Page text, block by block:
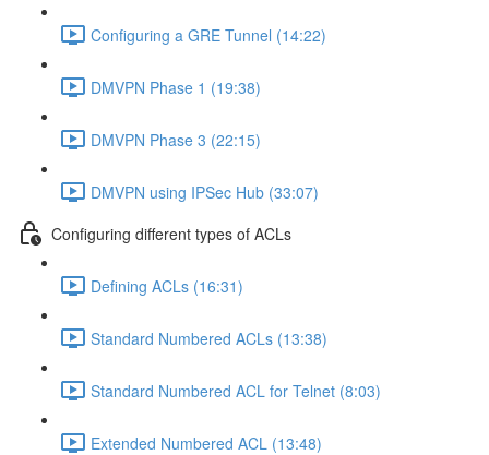
Configuring a GRE Tunnel (14:22)
DMVPN Phase 1 (19:38)
DMVPN Phase 3 (22:15)
DMVPN using IPSec Hub (33:07)
Configuring different types of ACLs
Defining ACLs (16:31)
Standard Numbered ACLs (13:38)
Standard Numbered ACL for Telnet (8:03)
Extended Numbered ACL (13:48)